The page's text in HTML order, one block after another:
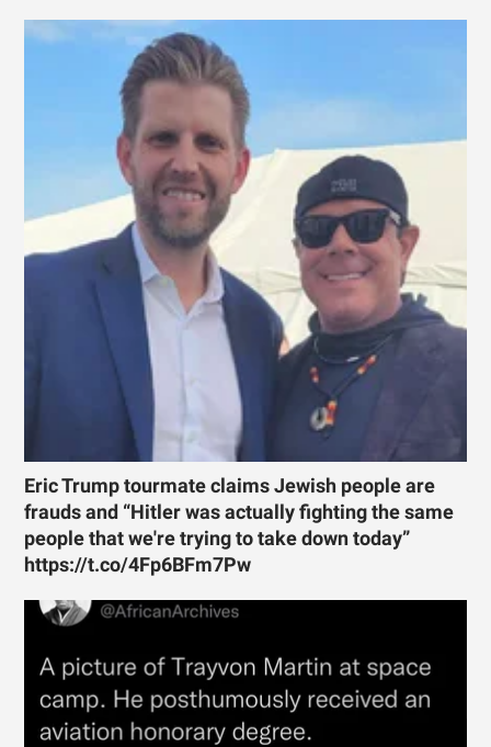
Eric Trump tourmate claims Jewish people are
frauds and “Hitler was actually fighting the same
people that we're trying to take down today”
https://t.co/4Fp6BFm7Pw